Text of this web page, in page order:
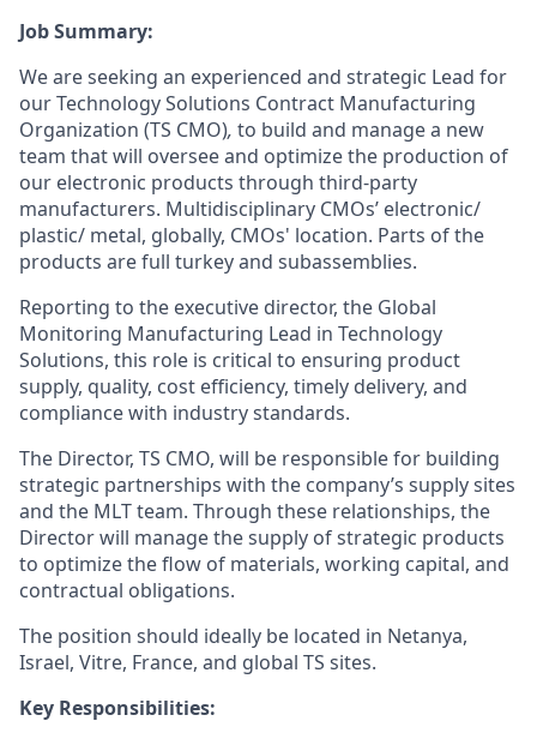
Job Summary:
We are seeking an experienced and strategic Lead for
our Technology Solutions Contract Manufacturing
Organization (TS CMO), to build and manage a new
team that will oversee and optimize the production of
our electronic products through third-party
manufacturers. Multidisciplinary CMOs’ electronic/
plastic/ metal, globally, CMOs' location. Parts of the
products are full turkey and subassemblies.
Reporting to the executive director, the Global
Monitoring Manufacturing Lead in Technology
Solutions, this role is critical to ensuring product
supply, quality, cost efficiency, timely delivery, and
compliance with industry standards.
The Director, TS CMO, will be responsible for building
strategic partnerships with the company’s supply sites
and the MLT team. Through these relationships, the
Director will manage the supply of strategic products
to optimize the flow of materials, working capital, and
contractual obligations.
The position should ideally be located in Netanya,
Israel, Vitre, France, and global TS sites.
Key Responsibilities: